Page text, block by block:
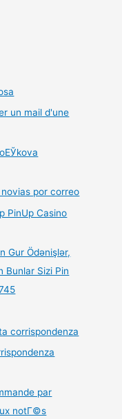
un mail d'une
por correo
PinUp Casino
Gur Ödənişlər,
Bunlar Sizi Pin
corrispondenza
par
notГ©s